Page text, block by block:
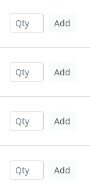
Add
Add
Add
Add